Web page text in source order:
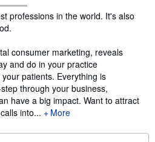
professions in the world. It's also
consumer marketing, reveals
and do in your practice
patients. Everything is
through your business,
have a big impact. Want to attract
into...
More